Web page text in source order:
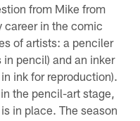
from Mike from
career in the comic
of artists: a penciler
pencil) and an inker
ink for reproduction).
the pencil-art stage,
in place. The season